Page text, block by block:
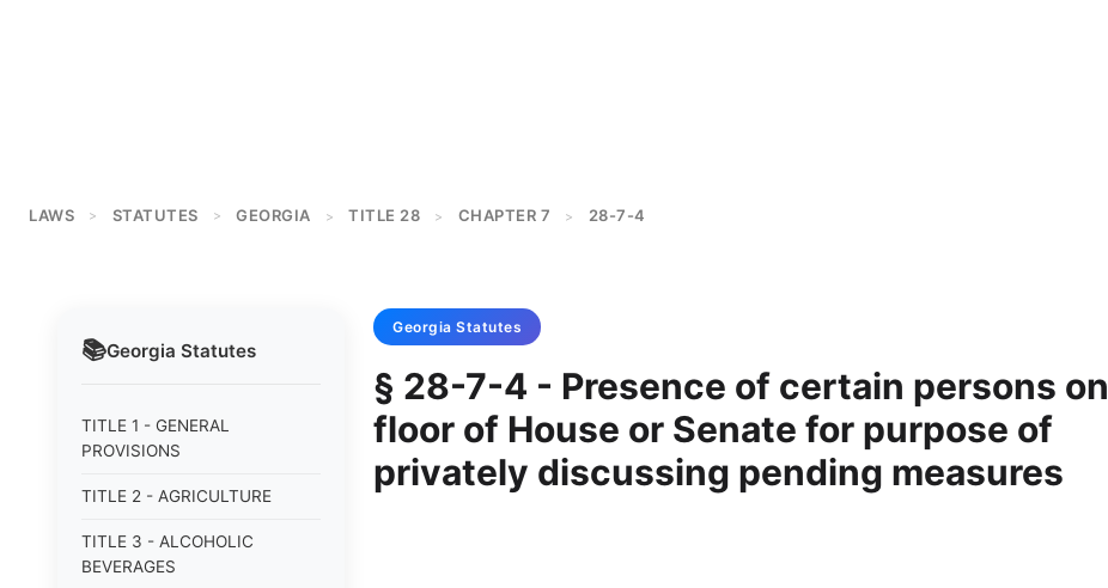
LAWS > STATUTES > GEORGIA > TITLE 28 > CHAPTER 7 > 28-7-4
📚Georgia Statutes
TITLE 1 - GENERAL
PROVISIONS
TITLE 2 - AGRICULTURE
TITLE 3 - ALCOHOLIC
BEVERAGES
Georgia Statutes
§ 28-7-4 - Presence of certain persons on
floor of House or Senate for purpose of
privately discussing pending measures